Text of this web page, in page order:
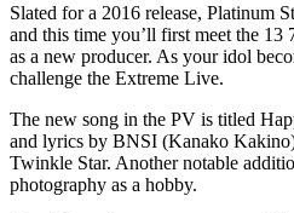
Slated for a 2016 release, Platinum
and this time you’ll first meet the 13
as a new producer. As your idol
challenge the Extreme Live.
The new song in the PV is titled
and lyrics by BNSI (Kanako
Twinkle Star. Another notable
photography as a hobby.